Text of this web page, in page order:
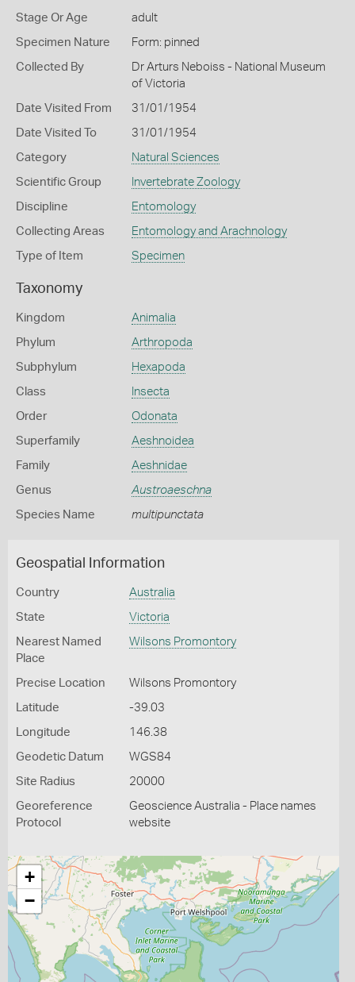
Stage Or Age adult
Specimen Nature Form: pinned
Collected By
Dr Arturs Neboiss - National Museum
of Victoria
Date Visited From 31/01/1954
Date Visited To 31/01/1954
Category Natural Sciences
Scientific Group Invertebrate Zoology
Discipline Entomology
Collecting Areas Entomology and Arachnology
Type of Item Specimen
Taxonomy
Kingdom Animalia
Phylum Arthropoda
Subphylum Hexapoda
Class Insecta
Order Odonata
Superfamily Aeshnoidea
Family Aeshnidae
Genus Austroaeschna
Species Name multipunctata
Geospatial Information
Country Australia
State Victoria
Nearest Named
Place
Wilsons Promontory
Precise Location Wilsons Promontory
Latitude -39.03
Longitude 146.38
Geodetic Datum WGS84
Site Radius 20000
Georeference
Protocol
Geoscience Australia - Place names
website
+
−